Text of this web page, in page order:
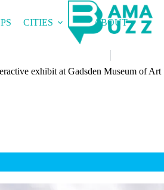
CITIES ABOUT
exhibit at Gadsden Museum of Art